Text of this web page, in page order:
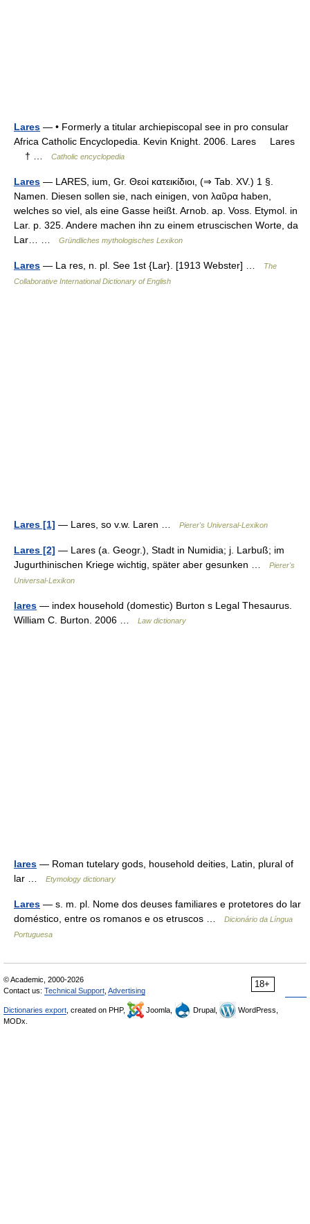
Lares — • Formerly a titular archiepiscopal see in pro consular
Africa Catholic Encyclopedia. Kevin Knight. 2006. Lares Lares
† …
Catholic encyclopedia
Lares — LARES, ium, Gr. Θεοἰ κατεικίδιοι, (⇒ Tab. XV.) 1 §.
Namen. Diesen sollen sie, nach einigen, von λαῦρα haben,
welches so viel, als eine Gasse heißt. Arnob. ap. Voss. Etymol. in
Lar. p. 325. Andere machen ihn zu einem etruscischen Worte, da
Lar… …
Gründliches mythologisches Lexikon
Lares — La res, n. pl. See 1st {Lar}. [1913 Webster] …
The
Collaborative International Dictionary of English
Lares [1] — Lares, so v.w. Laren … Pierer's Universal-Lexikon
Lares [2] — Lares (a. Geogr.), Stadt in Numidia; j. Larbuß; im
Jugurthinischen Kriege wichtig, später aber gesunken …
Pierer's
Universal-Lexikon
lares — index household (domestic) Burton s Legal Thesaurus.
William C. Burton. 2006 …
Law dictionary
lares — Roman tutelary gods, household deities, Latin, plural of
lar …
Etymology dictionary
Lares — s. m. pl. Nome dos deuses familiares e protetores do lar
doméstico, entre os romanos e os etruscos …
Dicionário da Língua
Portuguesa
18+
© Academic, 2000-2026
Contact us: Technical Support Advertising
Dictionaries export , created on PHP, Joomla, Drupal,
WordPress,
MODx.